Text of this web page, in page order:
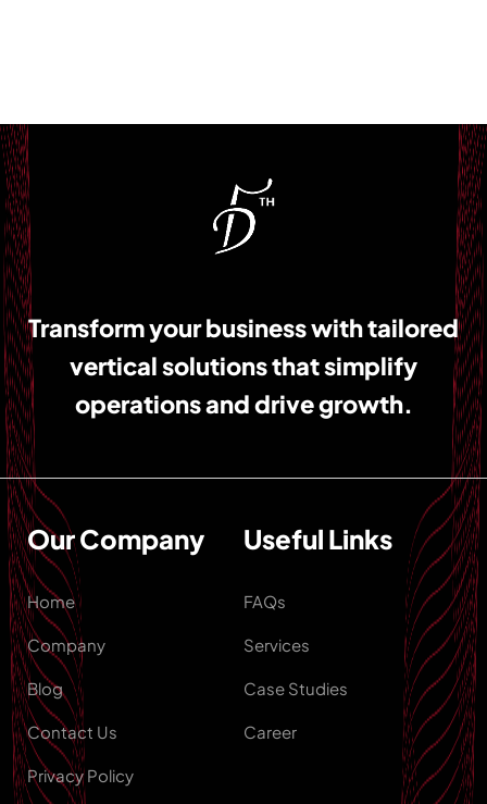
Transform your business with tailored
vertical solutions that simplify
operations and drive growth.
Our Company
Home
Company
Blog
Contact Us
Privacy Policy
Useful Links
FAQs
Services
Case Studies
Career